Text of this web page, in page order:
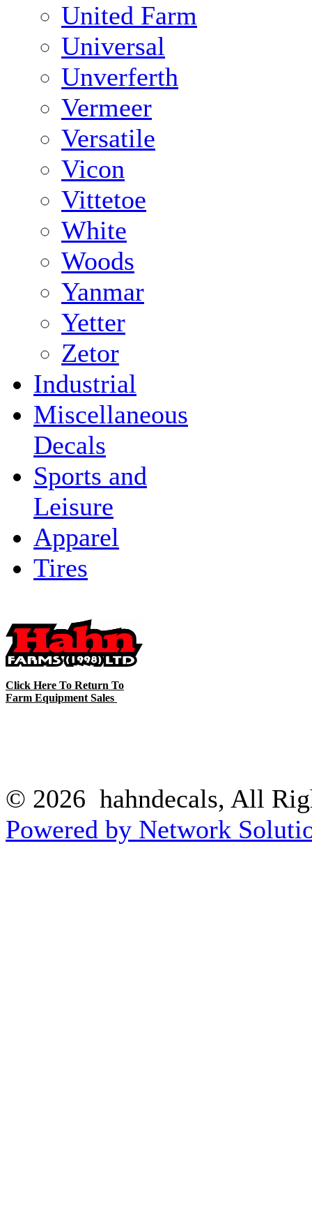
United Farm
Universal
Unverferth
Vermeer
Versatile
Vicon
Vittetoe
White
Woods
Yanmar
Yetter
Zetor
Industrial
Miscellaneous
Decals
Sports and
Leisure
Apparel
Tires
Click Here To Return To
Farm Equipment Sales
© 2026 hahndecals, All
Powered by Network